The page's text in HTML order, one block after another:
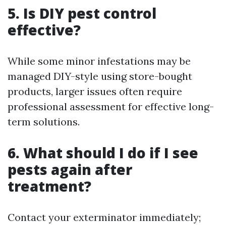
5. Is DIY pest control
effective?
While some minor infestations may be
managed DIY-style using store-bought
products, larger issues often require
professional assessment for effective long-
term solutions.
6. What should I do if I see
pests again after
treatment?
Contact your exterminator immediately;